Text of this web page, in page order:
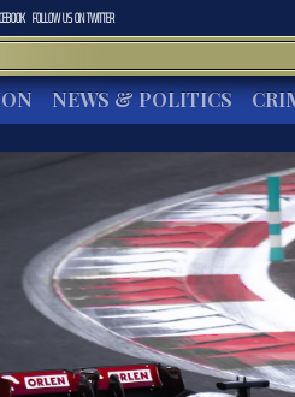
FOLLOW US ONTWITTER
NEWS & POLITICS